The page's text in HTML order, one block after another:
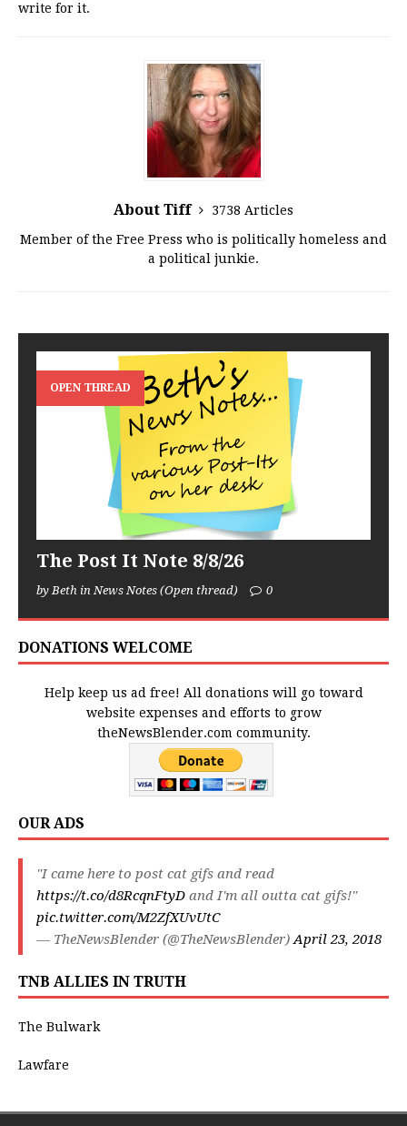
write for it.
About Tiff
3738 Articles
Member of the Free Press who is politically homeless and
a political junkie.
OPEN THREAD
The Post It Note 8/8/26
by Beth in News Notes (Open thread) 0
DONATIONS WELCOME
Help keep us ad free! All donations will go toward
website expenses and efforts to grow
theNewsBlender.com community.
OUR ADS
"I came here to post cat gifs and read
https://t.co/d8RcqnFtyD and I'm all outta cat gifs!"
pic.twitter.com/M2ZfXUvUtC
— TheNewsBlender (@TheNewsBlender)April 23, 2018
TNB ALLIES IN TRUTH
The Bulwark
Lawfare